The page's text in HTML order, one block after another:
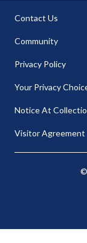
Contact Us
Community
Privacy Policy
Your Privacy
Notice At
Visitor Agreement